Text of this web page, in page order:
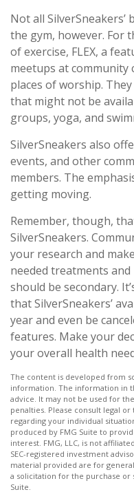
Not all
the gym, however. For
of exercise, FLEX, a
meetups at community
places of worship.
that might not be
groups, yoga, and
SilverSneakers also
events, and other
members. The
getting moving.
Remember, though,
SilverSneakers.
your research and
needed treatments
should be secondary.
that SilverSneakers’
year and even be
features. Make your
your overall health
The content is developed from
information. The information in
advice. It may not be used for
penalties. Please consult legal
regarding your individual
produced by FMG Suite to
interest. FMG, LLC, is not
SEC-registered investment
material provided are for
a solicitation for the purchase or
Suite.